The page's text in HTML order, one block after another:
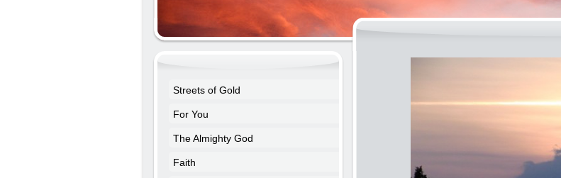
Streets of Gold
For You
The Almighty God
Faith